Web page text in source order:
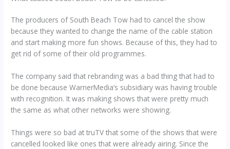
The producers of South Beach Tow had to cancel the show
because they wanted to change the name of the cable station
and start making more fun shows. Because of this, they had to
get rid of some of their old programmes.
The company said that rebranding was a bad thing that had to
be done because WarnerMedia’s subsidiary was having trouble
with recognition. It was making shows that were pretty much
the same as what other networks were showing.
Things were so bad at truTV that some of the shows that were
cancelled looked like ones that were already airing. Since the